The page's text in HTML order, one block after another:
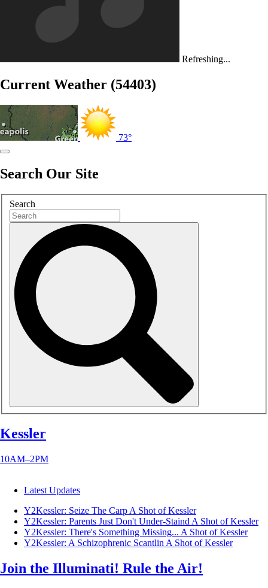
Refreshing...
Current Weather (54403)
73°
Search Our Site
Search
Kessler
10AM–2PM
Latest Updates
Y2Kessler: Seize The Carp A Shot of Kessler
Y2Kessler: Parents Just Don't Under-Staind A Shot of Kessler
Y2Kessler: There's Something Missing... A Shot of Kessler
Y2Kessler: A Schizophrenic Scantlin A Shot of Kessler
Join the Illuminati! Rule the Air!